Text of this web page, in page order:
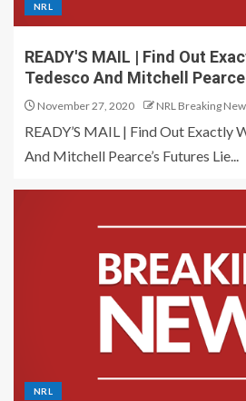
NRL
READY'S MAIL | Find Out
Tedesco And Mitchell
November 27, 2020 NRL Breaking
READY’S MAIL | Find Out Exactly
And Mitchell Pearce’s Futures Lie...
NRL